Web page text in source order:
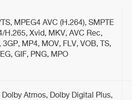
MPEG4 AVC (H.264), SMPTE
H.265, Xvid, MKV, AVC Rec,
MP4, MOV, FLV, VOB, TS,
GIF, PNG, MPO
Atmos, Dolby Digital Plus,